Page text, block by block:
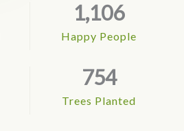
Happy People
1,106
Trees Planted
754